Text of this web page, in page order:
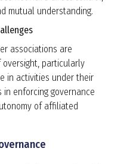
mutual understanding.
associations are
particularly
in activities under their
in enforcing governance
of affiliated